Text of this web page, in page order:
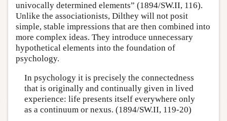
univocally determined elements” (1894/SW.II, 116).
Unlike the associationists, Dilthey will not posit
simple, stable impressions that are then combined into
more complex ideas. They introduce unnecessary
hypothetical elements into the foundation of
psychology.
In psychology it is precisely the connectedness
that is originally and continually given in lived
experience: life presents itself everywhere only
as a continuum or nexus. (1894/SW.II, 119-20)